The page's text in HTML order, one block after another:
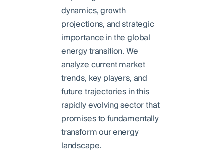
dynamics, growth
projections, and strategic
importance in the global
energy transition. We
analyze current market
trends, key players, and
future trajectories in this
rapidly evolving sector that
promises to fundamentally
transform our energy
landscape.